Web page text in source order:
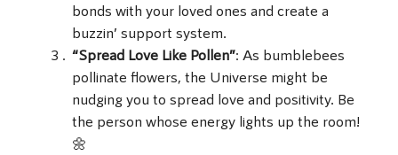
bonds with your loved ones and create a
buzzin’ support system.
“Spread Love Like Pollen”: As bumblebees
pollinate flowers, the Universe might be
nudging you to spread love and positivity. Be
the person whose energy lights up the room!
🌼